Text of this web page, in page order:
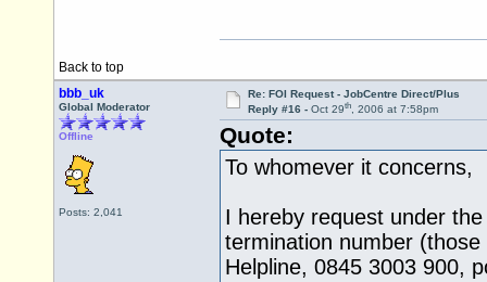
Back to top
bbb_uk
Global Moderator
Offline
Posts: 2,041
Re: FOI Request - JobCentre Direct/Plus
Reply #16 - Oct 29th, 2006 at 7:58pm
Quote:
To whomever it concerns,
I hereby request under
termination number
Helpline, 0845 3003 900,